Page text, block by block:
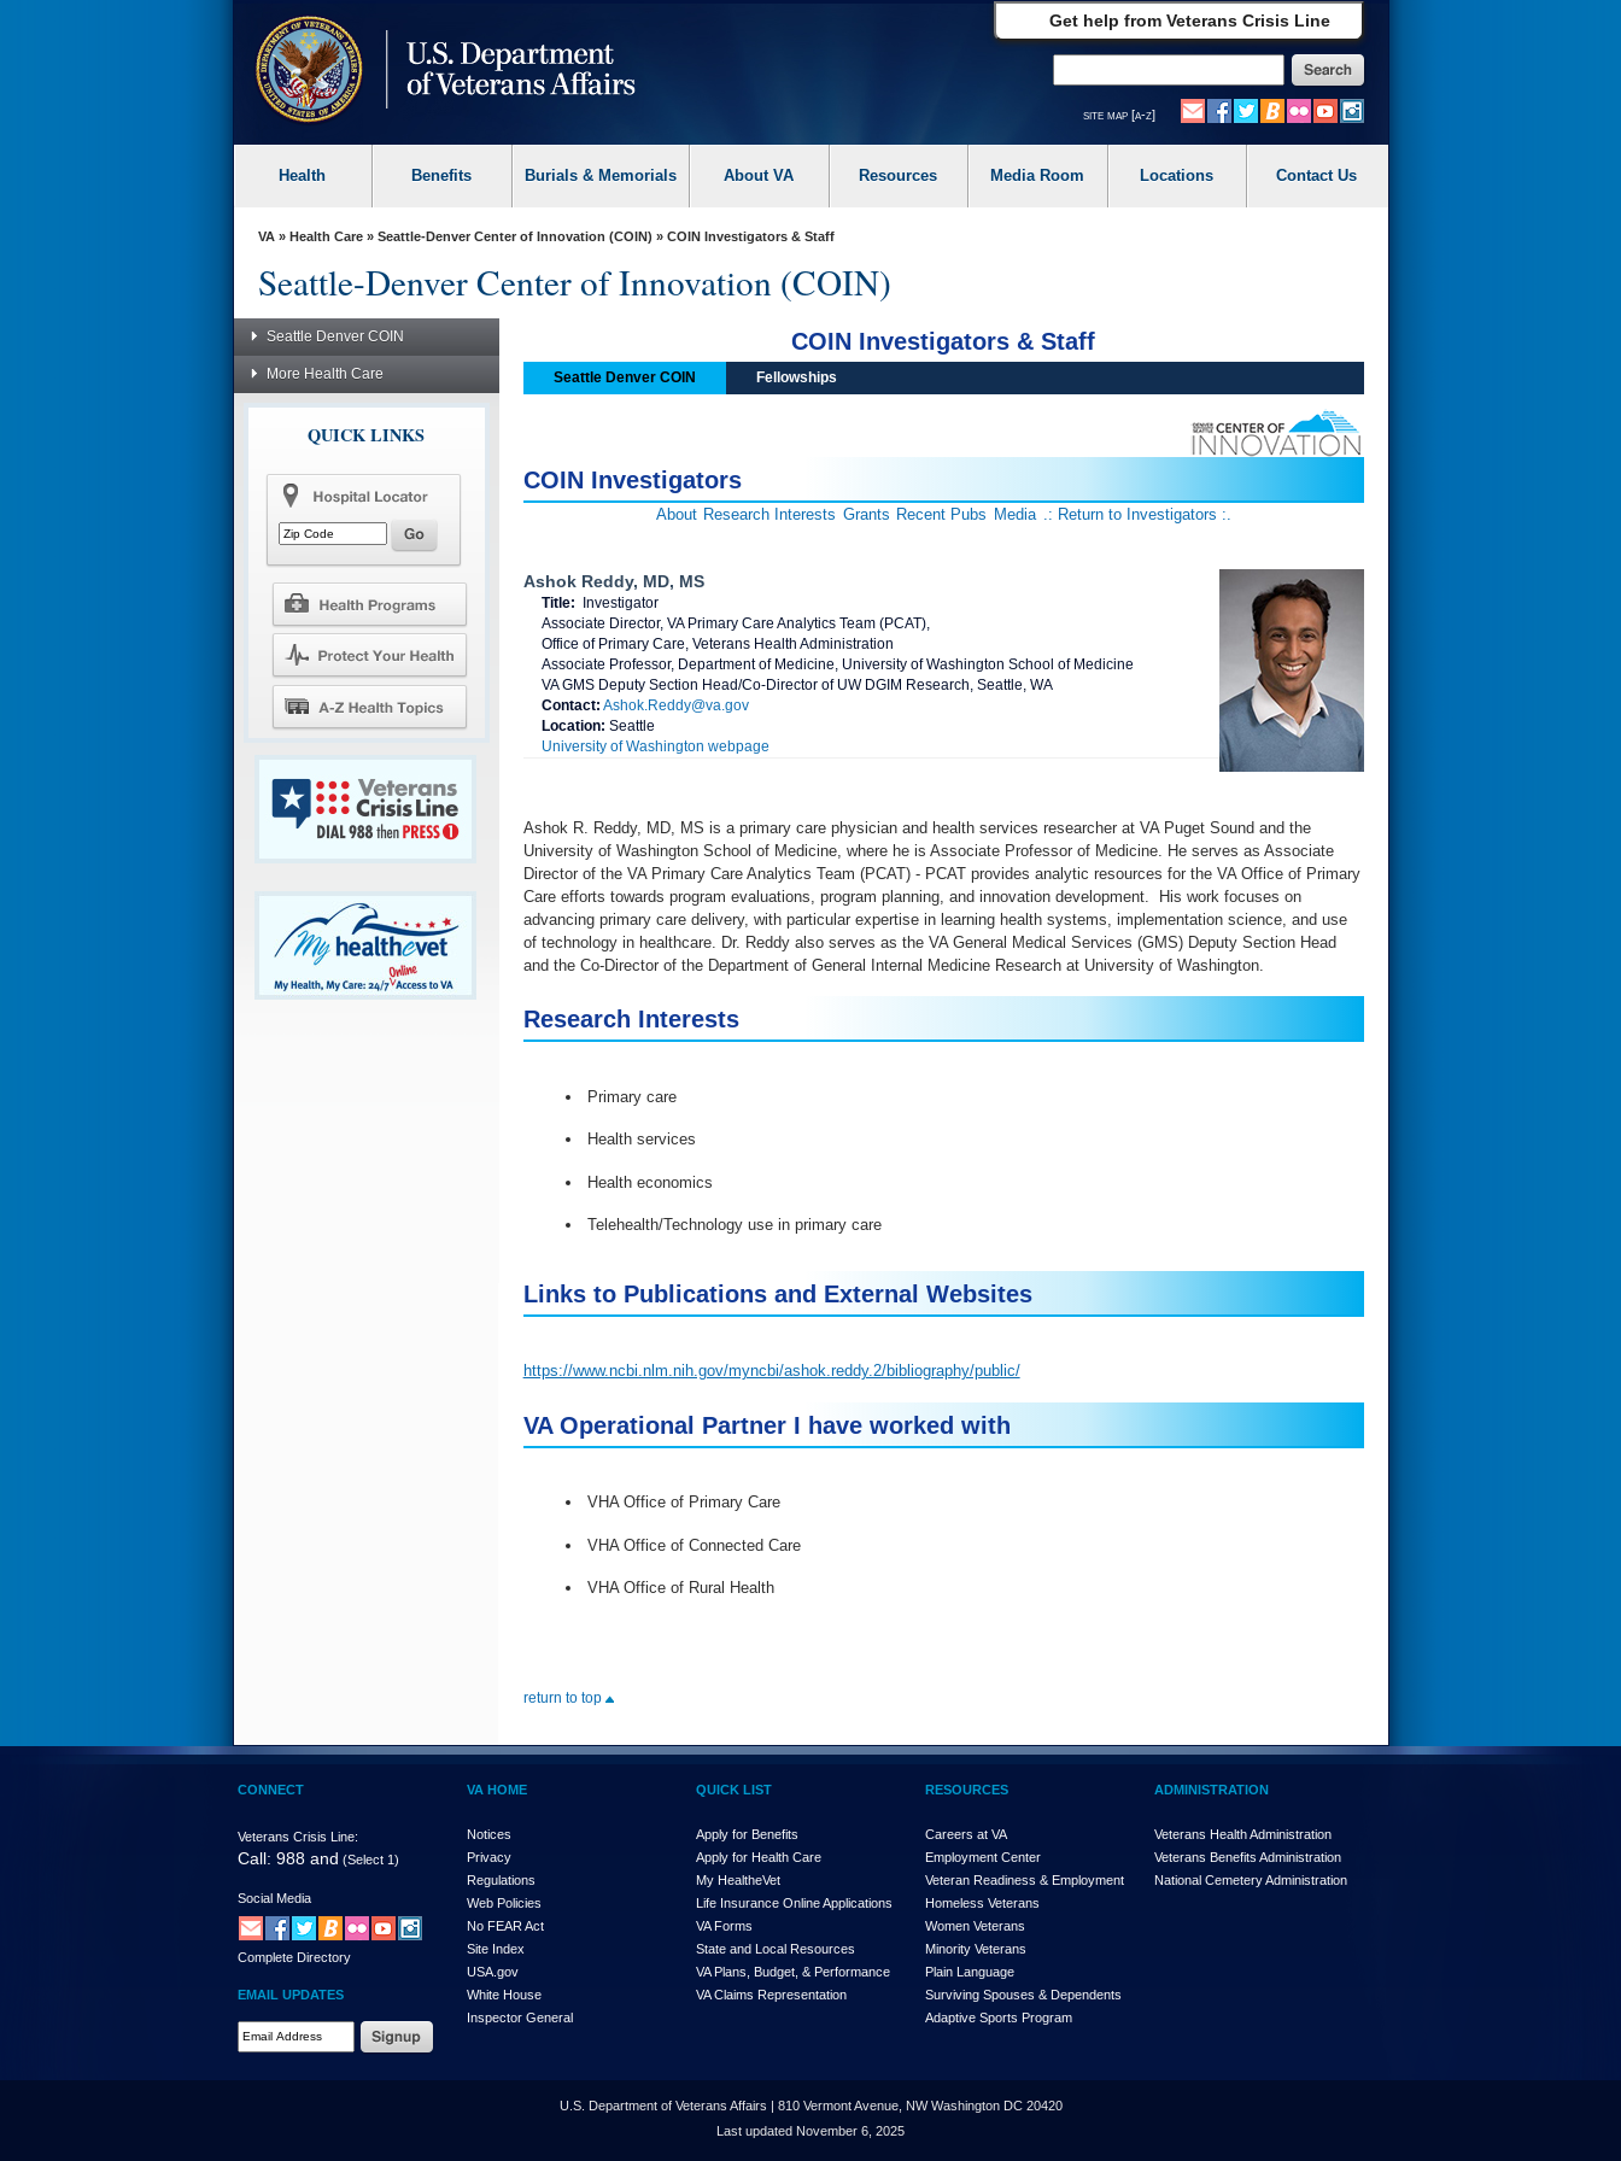
Get help from Veterans Crisis Line
site map [a-z]
Health Benefits Burials & Memorials About VA Resources Media Room Locations Contact Us
VA» Health Care» Seattle-Denver Center of Innovation (COIN) » COIN Investigators & Staff
Seattle-Denver Center of Innovation (COIN)
Seattle Denver COIN
More Health Care
QUICK LINKS
COIN Investigators & Staff
Seattle Denver COIN Fellowships
COIN Investigators
About Research Interests Grants Recent Pubs Media .: Return to Investigators :.
Ashok Reddy, MD, MS
Title: Investigator
Associate Director, VA Primary Care Analytics Team (PCAT),
Office of Primary Care, Veterans Health Administration
Associate Professor, Department of Medicine, University of Washington School of Medicine
VA GMS Deputy Section Head/Co-Director of UW DGIM Research, Seattle, WA
Contact: Ashok.Reddy@va.gov
Location: Seattle
University of Washington webpage
Ashok R. Reddy, MD, MS is a primary care physician and health services researcher at VA Puget Sound and the
University of Washington School of Medicine, where he is Associate Professor of Medicine. He serves as Associate
Director of the VA Primary Care Analytics Team (PCAT) - PCAT provides analytic resources for the VA Office of Primary
Care efforts towards program evaluations, program planning, and innovation development. His work focuses on
advancing primary care delivery, with particular expertise in learning health systems, implementation science, and use
of technology in healthcare. Dr. Reddy also serves as the VA General Medical Services (GMS) Deputy Section Head
and the Co-Director of the Department of General Internal Medicine Research at University of Washington.
Research Interests
Primary care
Health services
Health economics
Telehealth/Technology use in primary care
Links to Publications and External Websites
https://www.ncbi.nlm.nih.gov/myncbi/ashok.reddy.2/bibliography/public/
VA Operational Partner I have worked with
VHA Office of Primary Care
VHA Office of Connected Care
VHA Office of Rural Health
return to top
CONNECT
Veterans Crisis Line:
Call: 988 and (Select 1)
Social Media
Complete Directory
EMAIL UPDATES
VA HOME
Notices
Privacy
Regulations
Web Policies
No FEAR Act
Site Index
USA.gov
White House
Inspector General
QUICK LIST
Apply for Benefits
Apply for Health Care
My HealtheVet
Life Insurance Online Applications
VA Forms
State and Local Resources
VA Plans, Budget, & Performance
VA Claims Representation
RESOURCES
Careers at VA
Employment Center
Veteran Readiness & Employment
Homeless Veterans
Women Veterans
Minority Veterans
Plain Language
Surviving Spouses & Dependents
Adaptive Sports Program
ADMINISTRATION
Veterans Health Administration
Veterans Benefits Administration
National Cemetery Administration
U.S. Department of Veterans Affairs | 810 Vermont Avenue, NW Washington DC 20420
Last updated November 6, 2025